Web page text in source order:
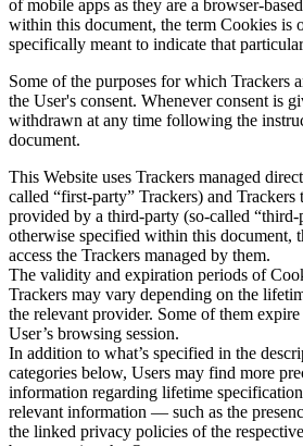
of mobile apps as they are a browser-
within this document, the term Cookies is
specifically meant to indicate that
Some of the purposes for which Trackers
the User's consent. Whenever consent is
withdrawn at any time following the
document.
This Website uses Trackers managed
called “first-party” Trackers) and Trackers
provided by a third-party (so-called “third-
otherwise specified within this document,
access the Trackers managed by them.
The validity and expiration periods of
Trackers may vary depending on the
the relevant provider. Some of them
User’s browsing session.
In addition to what’s specified in the
categories below, Users may find more
information regarding lifetime
relevant information — such as the
the linked privacy policies of the